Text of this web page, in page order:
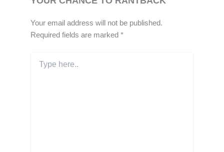
Your email address will not be published.
Required fields are marked*
here..